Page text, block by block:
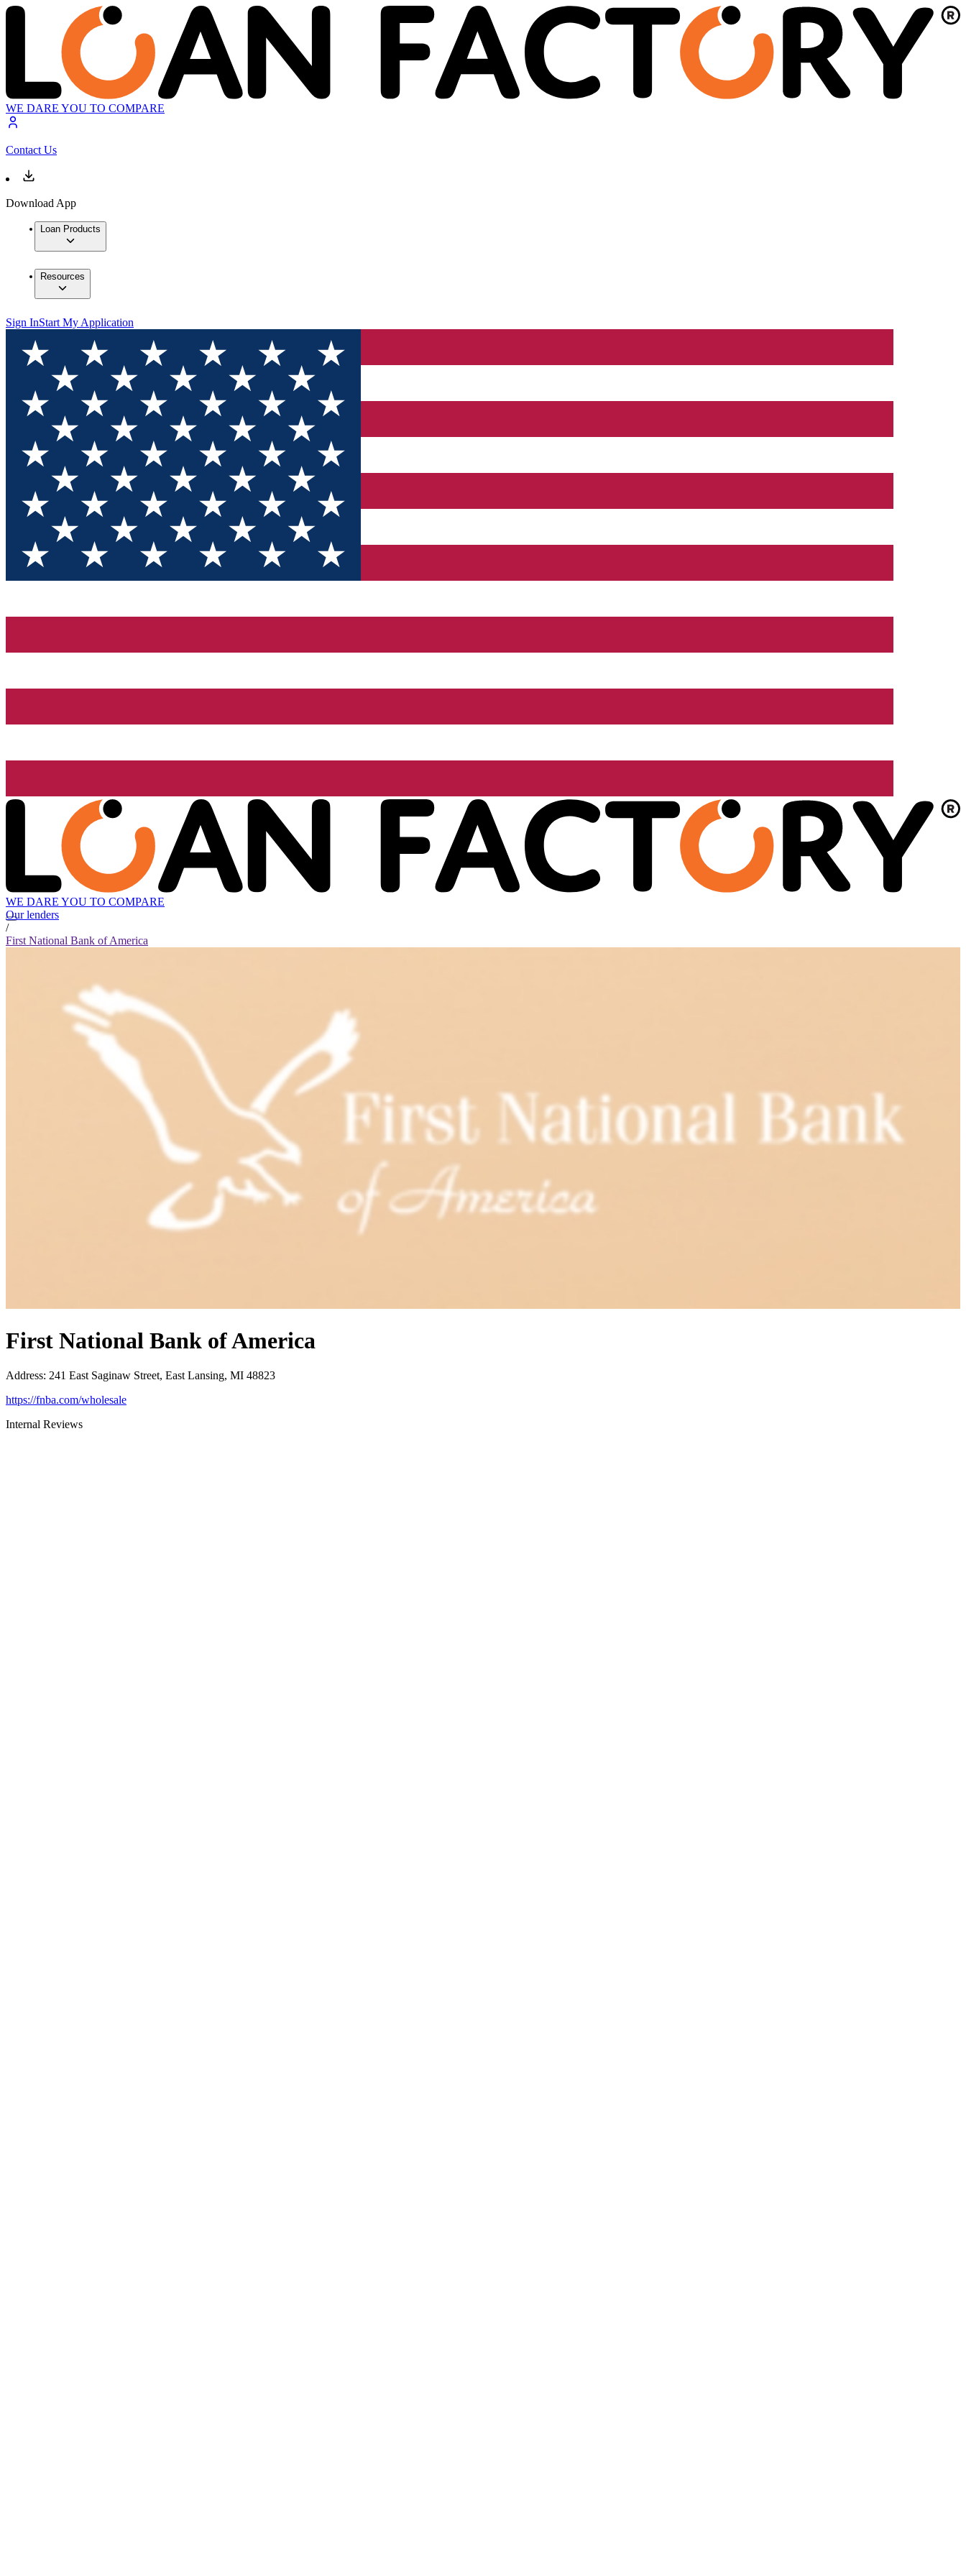
WE DARE YOU TO COMPARE
Contact Us
Download App
Loan Products
Resources
Sign InStart My Application
WE DARE YOU TO COMPARE
Our lenders
/
First National Bank of America
First National Bank of America
Address: 241 East Saginaw Street, East Lansing, MI 48823
https://fnba.com/wholesale
Internal Reviews